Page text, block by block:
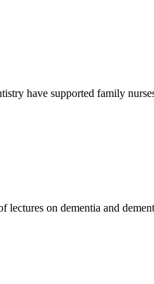
have supported family
on dementia and